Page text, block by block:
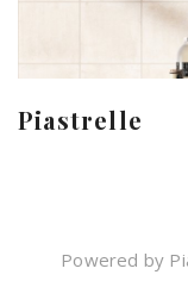
Piastrelle
Powered by